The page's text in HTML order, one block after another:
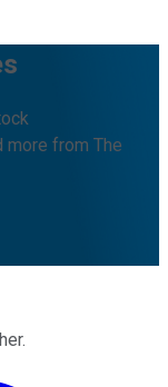
more from The